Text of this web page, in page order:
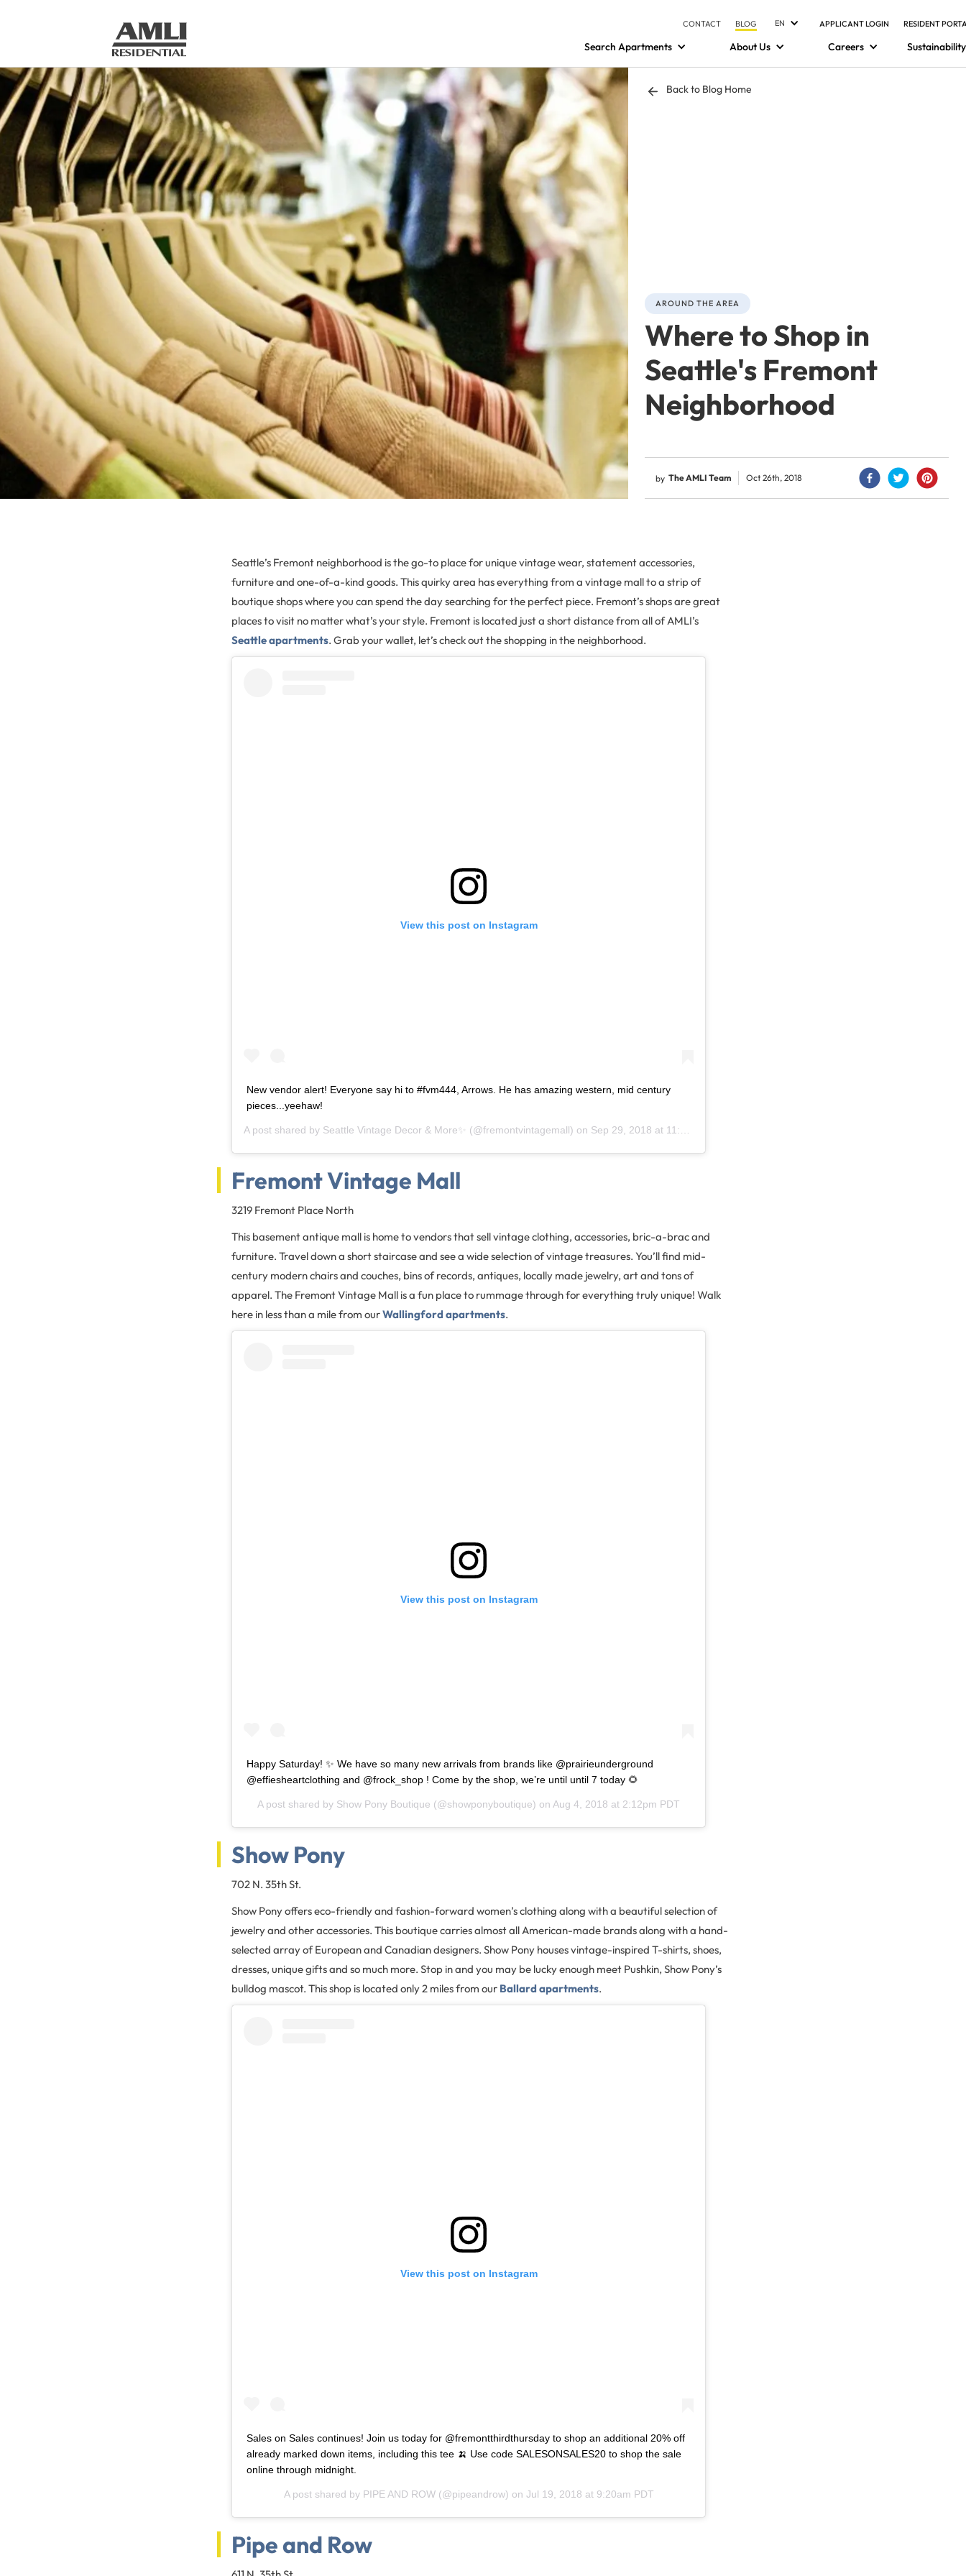
CONTACT BLOG EN APPLICANT LOGIN RESIDENT
Search Apartments About Us Careers Sustainability
Back to Blog Home
AROUND THE AREA
Where to Shop in
Seattle's Fremont
Neighborhood
by The AMLI Team Oct 26th, 2018
Seattle’s Fremont neighborhood is the go-to place for unique vintage wear, statement accessories,
furniture and one-of-a-kind goods. This quirky area has everything from a vintage mall to a strip of
boutique shops where you can spend the day searching for the perfect piece. Fremont’s shops are great
places to visit no matter what’s your style. Fremont is located just a short distance from all of AMLI’s
Seattle apartments. Grab your wallet, let’s check out the shopping in the neighborhood.
View this post on Instagram
New vendor alert! Everyone say hi to #fvm444, Arrows. He has amazing western, mid century
pieces...yeehaw!
A post shared by Seattle Vintage Decor & More✨ (@fremontvintagemall) on Sep 29, 2018 at 11:37am PDT
Fremont Vintage Mall
3219 Fremont Place North
This basement antique mall is home to vendors that sell vintage clothing, accessories, bric-a-brac and
furniture. Travel down a short staircase and see a wide selection of vintage treasures. You’ll find mid-
century modern chairs and couches, bins of records, antiques, locally made jewelry, art and tons of
apparel. The Fremont Vintage Mall is a fun place to rummage through for everything truly unique! Walk
here in less than a mile from ourWallingford apartments.
View this post on Instagram
Happy Saturday! ✨ We have so many new arrivals from brands like @prairieunderground
@effiesheartclothing and @frock_shop ! Come by the shop, we’re until until 7 today 🌻
A post shared by Show Pony Boutique (@showponyboutique) on Aug 4, 2018 at 2:12pm PDT
Show Pony
702 N. 35th St.
Show Pony offers eco-friendly and fashion-forward women’s clothing along with a beautiful selection of
jewelry and other accessories. This boutique carries almost all American-made brands along with a hand-
selected array of European and Canadian designers. Show Pony houses vintage-inspired T-shirts, shoes,
dresses, unique gifts and so much more. Stop in and you may be lucky enough meet Pushkin, Show Pony’s
bulldog mascot. This shop is located only 2 miles from our Ballard apartments.
View this post on Instagram
Sales on Sales continues! Join us today for @fremontthirdthursday to shop an additional 20% off
already marked down items, including this tee 🍌 Use code SALESONSALES20 to shop the sale
online through midnight.
A post shared by PIPE AND ROW(@pipeandrow) on Jul 19, 2018 at 9:20am PDT
Pipe and Row